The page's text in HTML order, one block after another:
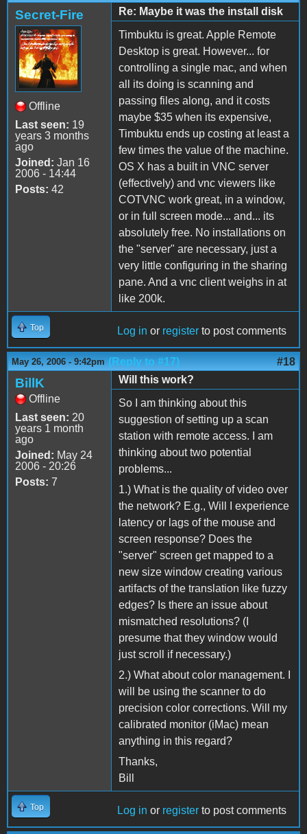
Secret-Fire
Offline
Last seen: 19
years 3 months
ago
Joined: Jan 16
2006 - 14:44
Posts: 42
Re: Maybe it was the install disk
Timbuktu is great. Apple Remote
Desktop is great. However... for
controlling a single mac, and when
all its doing is scanning and
passing files along, and it costs
maybe $35 when its expensive,
Timbuktu ends up costing at least a
few times the value of the machine.
OS X has a built in VNC server
(effectively) and vnc viewers like
COTVNC work great, in a window,
or in full screen mode... and... its
absolutely free. No installations on
the "server" are necessary, just a
very little configuring in the sharing
pane. And a vnc client weighs in at
like 200k.
Top Log in or register to post comments
May 26, 2006 - 9:42pm (Reply to #17) #18
BillK
Offline
Last seen: 20
years 1 month
ago
Joined: May 24
2006 - 20:26
Posts: 7
Will this work?
So I am thinking about this
suggestion of setting up a scan
station with remote access. I am
thinking about two potential
problems...
1.) What is the quality of video over
the network? E.g., Will I experience
latency or lags of the mouse and
screen response? Does the
"server" screen get mapped to a
new size window creating various
artifacts of the translation like fuzzy
edges? Is there an issue about
mismatched resolutions? (I
presume that they window would
just scroll if necessary.)
2.) What about color management. I
will be using the scanner to do
precision color corrections. Will my
calibrated monitor (iMac) mean
anything in this regard?
Thanks,
Bill
Top Log in or register to post comments